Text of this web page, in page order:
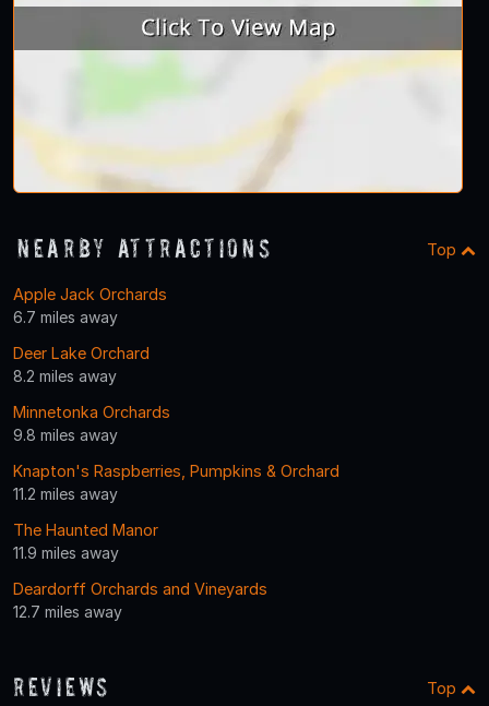
Nearby Attractions Top
Apple Jack Orchards
6.7 miles away
Deer Lake Orchard
8.2 miles away
Minnetonka Orchards
9.8 miles away
Knapton's Raspberries, Pumpkins & Orchard
11.2 miles away
The Haunted Manor
11.9 miles away
Deardorff Orchards and Vineyards
12.7 miles away
Reviews Top